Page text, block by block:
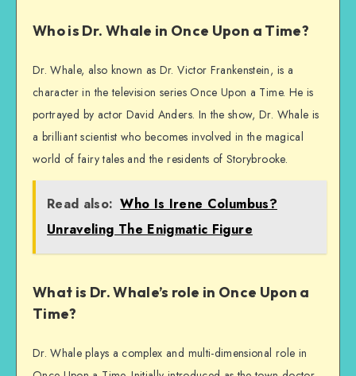
Who is Dr. Whale in Once Upon a Time?
Dr. Whale, also known as Dr. Victor Frankenstein, is a
character in the television series Once Upon a Time. He is
portrayed by actor David Anders. In the show, Dr. Whale is
a brilliant scientist who becomes involved in the magical
world of fairy tales and the residents of Storybrooke.
Read also: Who Is Irene Columbus?
Unraveling The Enigmatic Figure
What is Dr. Whale’s role in Once Upon a
Time?
Dr. Whale plays a complex and multi-dimensional role in